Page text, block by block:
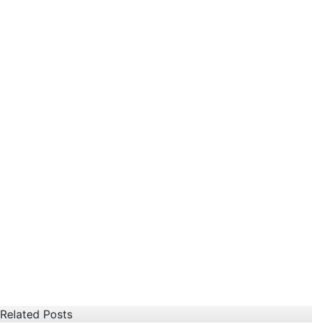
Related Posts